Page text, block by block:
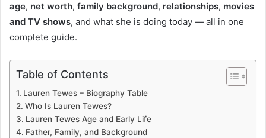
age, net worth, family background, relationships, movies
and TV shows, and what she is doing today — all in one
complete guide.
Table of Contents
Lauren Tewes – Biography Table
Who Is Lauren Tewes?
Lauren Tewes Age and Early Life
Father, Family, and Background